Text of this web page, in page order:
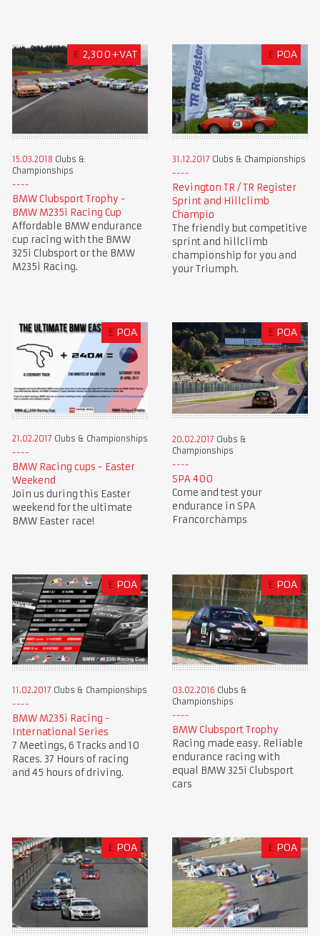
€ 2,300+VAT
15.03.2018 Clubs &
Championships
BMW Clubsport Trophy -
BMW M235i Racing Cup
Affordable BMW endurance
cup racing with the BMW
325i Clubsport or the BMW
M235i Racing.
£ POA
31.12.2017 Clubs & Championships
Revington TR / TR Register
Sprint and Hillclimb
Champio
The friendly but competitive
sprint and hillclimb
championship for you and
your Triumph.
£ POA
21.02.2017 Clubs & Championships
BMW Racing cups - Easter
Weekend
Join us during this Easter
weekend for the ultimate
BMW Easter race!
£ POA
20.02.2017 Clubs &
Championships
SPA 400
Come and test your
endurance in SPA
Francorchamps
£ POA
11.02.2017 Clubs & Championships
BMW M235i Racing -
International Series
7 Meetings, 6 Tracks and 10
Races. 37 Hours of racing
and 45 hours of driving.
£ POA
03.02.2016 Clubs &
Championships
BMW Clubsport Trophy
Racing made easy. Reliable
endurance racing with
equal BMW 325i Clubsport
cars
£ POA £ POA